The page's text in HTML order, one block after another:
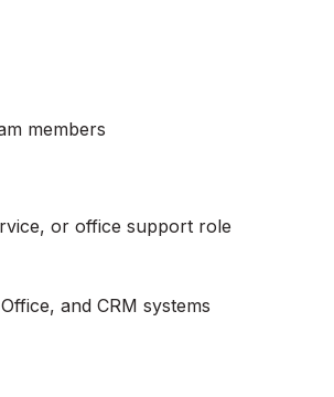
members
or office support role
and CRM systems